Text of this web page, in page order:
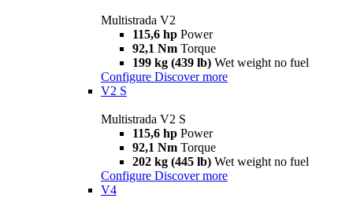
Multistrada V2
115,6 hp Power
92,1 Nm Torque
199 kg (439 lb) Wet weight no fuel
Configure Discover more
V2 S
Multistrada V2 S
115,6 hp Power
92,1 Nm Torque
202 kg (445 lb) Wet weight no fuel
Configure Discover more
V4